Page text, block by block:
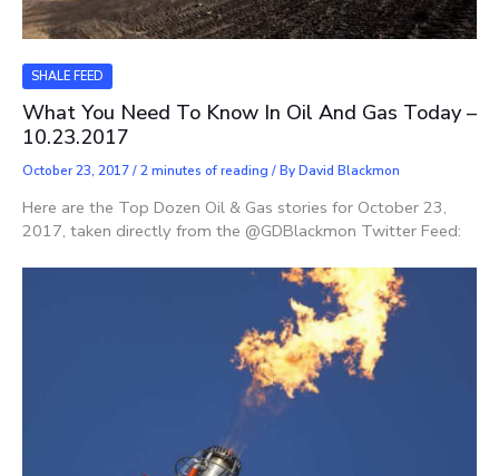
SHALE FEED
What You Need To Know In Oil And Gas Today –
10.23.2017
October 23, 2017/2 minutes of reading / ByDavid Blackmon
Here are the Top Dozen Oil & Gas stories for October 23,
2017, taken directly from the @GDBlackmon Twitter Feed: